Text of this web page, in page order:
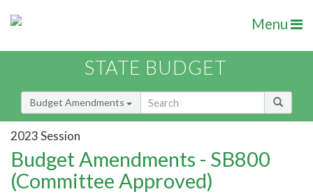
Menu
STATE BUDGET
Budget Amendments
2023 Session
Budget Amendments - SB800
(Committee Approved)